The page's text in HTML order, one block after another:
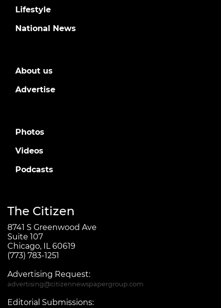
Lifestyle
National News
About us
Advertise
Photos
Videos
Podcasts
The Citizen
8741 S Greenwood Ave
Suite 107
Chicago, IL 60619
(773) 783-1251
Advertising Request:
advertising@citizennewspapergroup.com
Editorial Submissions: